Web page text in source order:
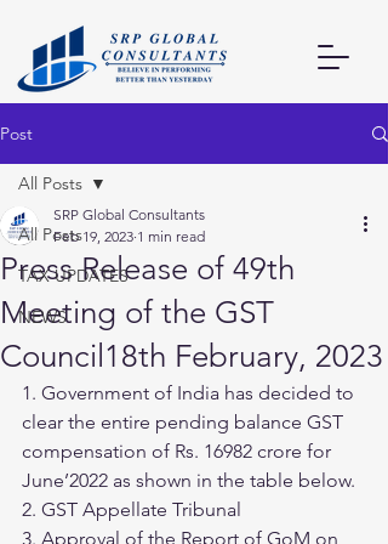
Post
All Posts
TAX UPDATES
NEWS
All Posts
Press Release of 49th
Meeting of the GST
Council18th February, 2023
SRP Global Consultants
Feb 19, 2023 1 min read
1. Government of India has decided to
clear the entire pending balance GST
compensation of Rs. 16982 crore for
June’2022 as shown in the table below.
2. GST Appellate Tribunal
3. Approval of the Report of GoM on